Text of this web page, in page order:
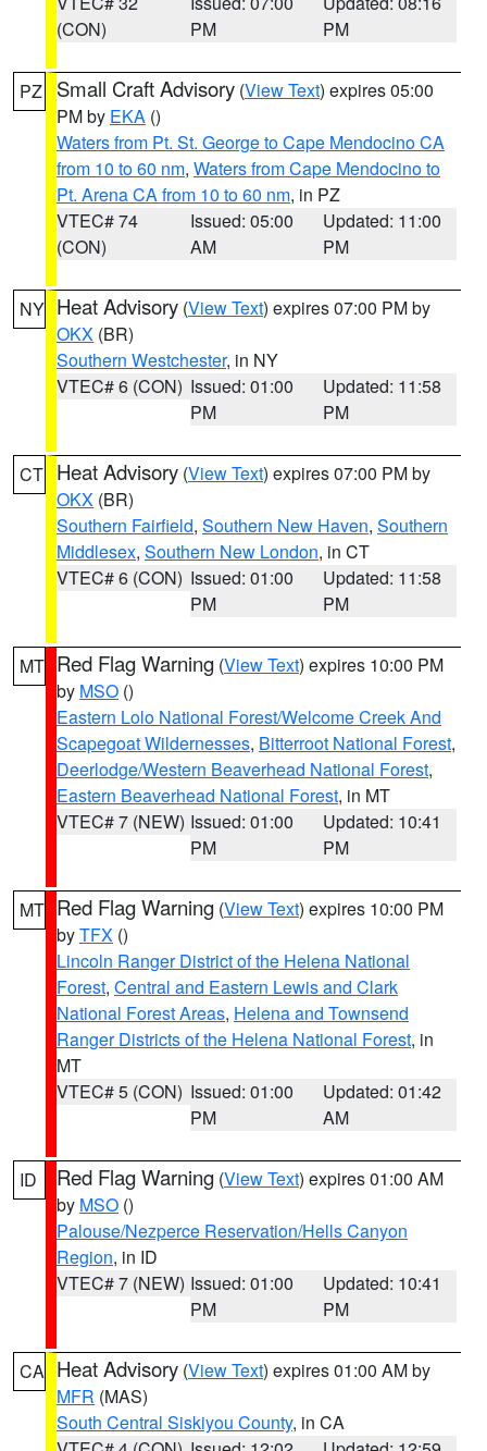
(CON)
PM
PM
PZ Small Craft Advisory (View Text) expires 05:00
PM by EKA ()
Waters from Pt. St. George to Cape Mendocino CA
from 10 to 60 nm, Waters from Cape Mendocino to
Pt. Arena CA from 10 to 60 nm, in PZ
VTEC# 74
(CON)
Issued: 05:00
AM
Updated: 11:00
PM
NY Heat Advisory (View Text) expires 07:00 PM by
OKX (BR)
Southern Westchester, in NY
VTEC# 6 (CON) Issued: 01:00
PM
Updated: 11:58
PM
CT Heat Advisory (View Text) expires 07:00 PM by
OKX (BR)
Southern Fairfield, Southern New Haven, Southern
Middlesex, Southern New London, in CT
VTEC# 6 (CON) Issued: 01:00
PM
Updated: 11:58
PM
MT Red Flag Warning (View Text) expires 10:00 PM
by MSO ()
Eastern Lolo National Forest/Welcome Creek And
Scapegoat Wildernesses, Bitterroot National Forest,
Deerlodge/Western Beaverhead National Forest,
Eastern Beaverhead National Forest, in MT
VTEC# 7 (NEW) Issued: 01:00
PM
Updated: 10:41
PM
MT Red Flag Warning (View Text) expires 10:00 PM
byTFX ()
Lincoln Ranger District of the Helena National
Forest, Central and Eastern Lewis and Clark
National Forest Areas, Helena and Townsend
Ranger Districts of the Helena National Forest, in
MT
VTEC# 5 (CON) Issued: 01:00
PM
Updated: 01:42
AM
ID Red Flag Warning (View Text) expires 01:00 AM
by MSO ()
Palouse/Nezperce Reservation/Hells Canyon
Region, in ID
VTEC# 7 (NEW) Issued: 01:00
PM
Updated: 10:41
PM
CA Heat Advisory (View Text) expires 01:00 AM by
MFR (MAS)
South Central Siskiyou County, in CA